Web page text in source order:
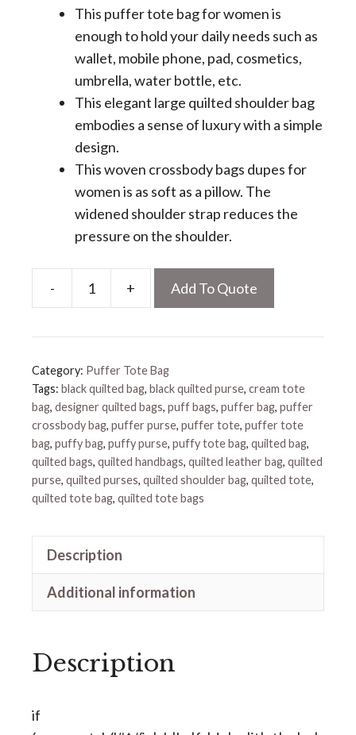
This puffer tote bag for women is
enough to hold your daily needs such as
wallet, mobile phone, pad, cosmetics,
umbrella, water bottle, etc.
This elegant large quilted shoulder bag
embodies a sense of luxury with a simple
design.
This woven crossbody bags dupes for
women is as soft as a pillow. The
widened shoulder strap reduces the
pressure on the shoulder.
-
Quilted
Bag
quantity
+ Add To Quote
Category: Puffer Tote Bag
Tags: black quilted bag, black quilted purse, cream tote
bag, designer quilted bags, puff bags, puffer bag, puffer
crossbody bag, puffer purse, puffer tote, puffer tote
bag, puffy bag, puffy purse, puffy tote bag, quilted bag,
quilted bags, quilted handbags, quilted leather bag, quilted
purse, quilted purses, quilted shoulder bag, quilted tote,
quilted tote bag, quilted tote bags
Description
Additional information
Description
if